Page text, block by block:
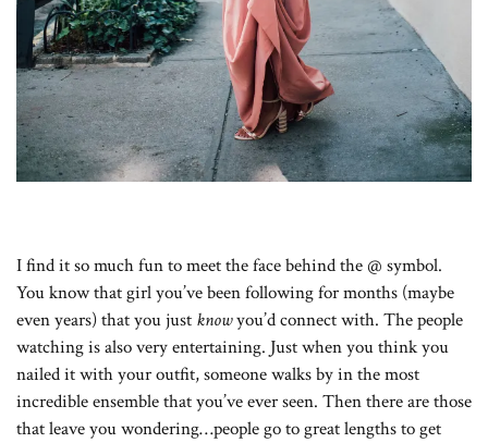
I find it so much fun to meet the face behind the @ symbol.
You know that girl you’ve been following for months (maybe
even years) that you just knowyou’d connect with. The people
watching is also very entertaining. Just when you think you
nailed it with your outfit, someone walks by in the most
incredible ensemble that you’ve ever seen. Then there are those
that leave you wondering…people go to great lengths to get